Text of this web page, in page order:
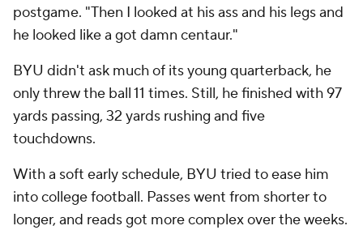
postgame. "Then I looked at his ass and his legs and
he looked like a got damn centaur."
BYU didn't ask much of its young quarterback, he
only threw the ball 11 times. Still, he finished with 97
yards passing, 32 yards rushing and five
touchdowns.
With a soft early schedule, BYU tried to ease him
into college football. Passes went from shorter to
longer, and reads got more complex over the weeks.